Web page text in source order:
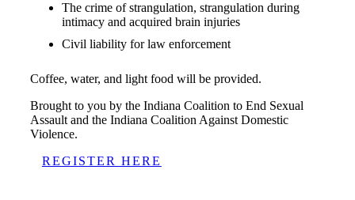
The crime of strangulation, strangulation during
intimacy and acquired brain injuries
Civil liability for law enforcement
Coffee, water, and light food will be provided.
Brought to you by the Indiana Coalition to End Sexual
Assault and the Indiana Coalition Against Domestic
Violence.
REGISTER HERE